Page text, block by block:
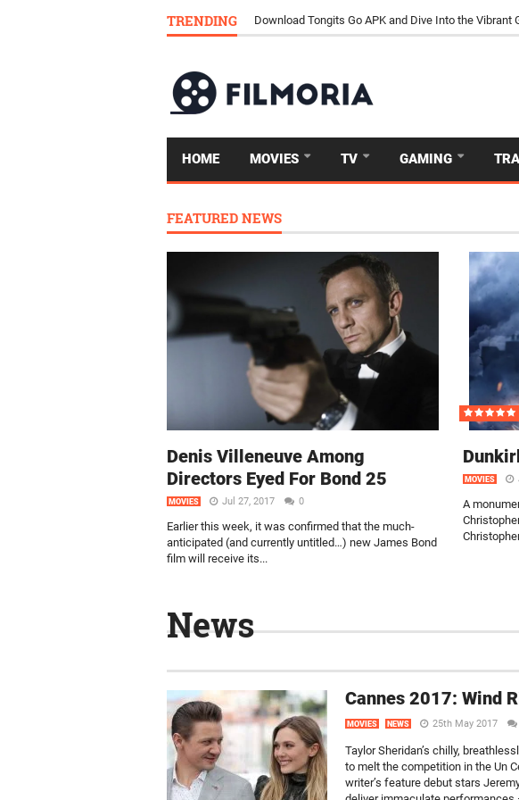
TRENDING Download Tongits Go APK and Dive Into the Vibrant
HOME MOVIES TV GAMING
FEATURED NEWS
Denis Villeneuve Among
Directors Eyed For Bond 25
MOVIES Jul 27, 2017 0
Earlier this week, it was confirmed that the much-
anticipated (and currently untitled…) new James Bond
film will receive its...
MOVIES
A
News
Cannes 2017: Wind
MOVIES NEWS 25th May 2017
Taylor Sheridan’s chilly,
to melt the competition in the Un
writer’s feature debut stars